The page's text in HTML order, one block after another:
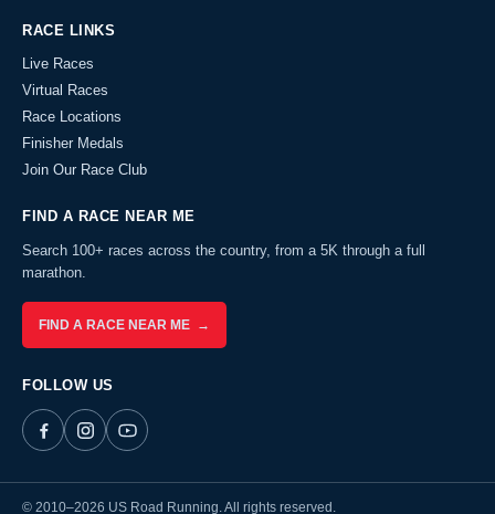
RACE LINKS
Live Races
Virtual Races
Race Locations
Finisher Medals
Join Our Race Club
FIND A RACE NEAR ME
Search 100+ races across the country, from a 5K through a full
marathon.
FIND A RACE NEAR ME →
FOLLOW US
© 2010–2026 US Road Running. All rights reserved.